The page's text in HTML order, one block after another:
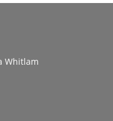
Whitlam